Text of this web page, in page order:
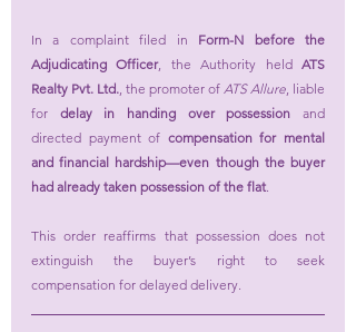
In a complaint filed in Form-N before the
Adjudicating Officer, the Authority held ATS
Realty Pvt. Ltd. , the promoter of ATS Allure , liable
for delay in handing over possession and
directed payment of compensation for mental
and financial hardship—even though the buyer
had already taken possession of the flat
This order reaffirms that possession does not
extinguish the buyer’s right to seek
compensation for delayed delivery.